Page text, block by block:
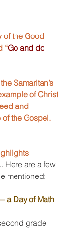
of the Good
“Go and do
Samaritan’s
of Christ
and
the Gospel.
Here are a few
mentioned:
a Day of Math
grade